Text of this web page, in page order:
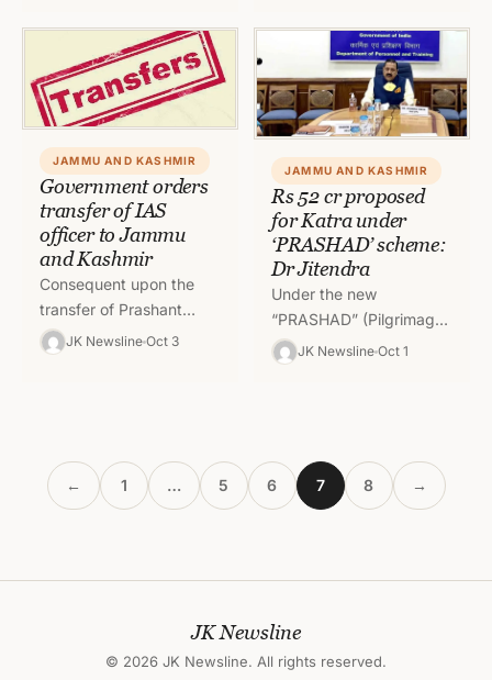
Budgam district.…
on Sunday while plains
received rains. There
has…
JAMMU AND KASHMIR
Government orders
transfer of IAS
officer to Jammu
and Kashmir
Consequent upon the
transfer of Prashant
Goyal, IAS
(AGMUT:1993) from
JK Newsline Oct 3
JAMMU AND KASHMIR
Rs 52 cr proposed
for Katra under
‘PRASHAD’ scheme:
Dr Jitendra
Under the new
“PRASHAD” (Pilgrimage
Rejuvenation and
Spiritual, Heritage
Modi, around Rs…
JK Newsline Oct 1
← 1 … 5 6 7 8 →
JK Newsline
© 2026 JK Newsline. All rights reserved.